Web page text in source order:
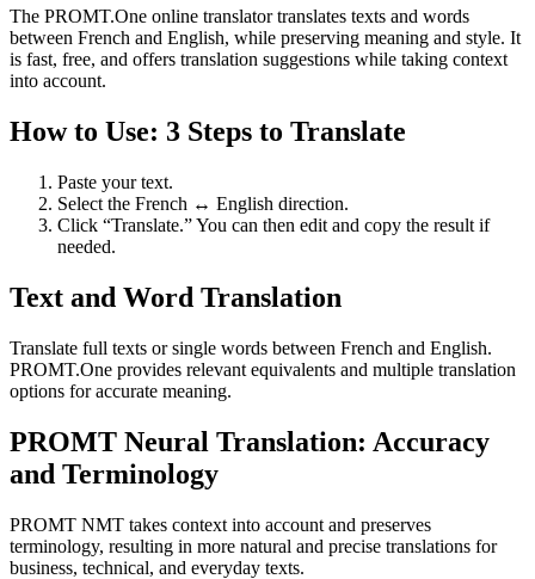
The PROMT.One online translator translates texts and words
between French and English, while preserving meaning and style. It
is fast, free, and offers translation suggestions while taking context
into account.
How to Use: 3 Steps to Translate
Paste your text.
Select the French ↔ English direction.
Click “Translate.” You can then edit and copy the result if
needed.
Text and Word Translation
Translate full texts or single words between French and English.
PROMT.One provides relevant equivalents and multiple translation
options for accurate meaning.
PROMT Neural Translation: Accuracy
and Terminology
PROMT NMT takes context into account and preserves
terminology, resulting in more natural and precise translations for
business, technical, and everyday texts.